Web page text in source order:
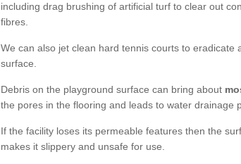
including drag brushing of artificial turf to clear out
fibres.
We can also jet clean hard tennis courts to eradicate
surface.
Debris on the playground surface can bring about
the pores in the flooring and leads to water drainage
If the facility loses its permeable features then the
makes it slippery and unsafe for use.